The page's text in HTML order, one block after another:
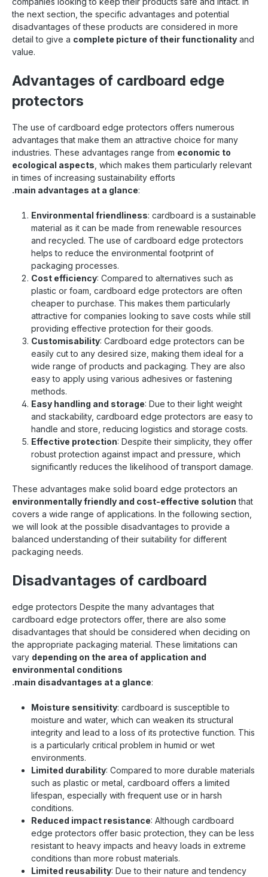
the next section, the specific advantages and potential
disadvantages of these products are considered in more
detail to give a complete picture of their functionality and
value.
Advantages of cardboard edge
protectors
The use of cardboard edge protectors offers numerous
advantages that make them an attractive choice for many
industries. These advantages range from economic to
ecological aspects , which makes them particularly relevant
in times of increasing sustainability efforts
.main advantages at a glance:
Environmental friendliness: cardboard is a sustainable
material as it can be made from renewable resources
and recycled. The use of cardboard edge protectors
helps to reduce the environmental footprint of
packaging processes.
Cost efficiency: Compared to alternatives such as
plastic or foam, cardboard edge protectors are often
cheaper to purchase. This makes them particularly
attractive for companies looking to save costs while still
providing effective protection for their goods.
Customisability: Cardboard edge protectors can be
easily cut to any desired size, making them ideal for a
wide range of products and packaging. They are also
easy to apply using various adhesives or fastening
methods.
Easy handling and storage: Due to their light weight
and stackability, cardboard edge protectors are easy to
handle and store, reducing logistics and storage costs.
Effective protection: Despite their simplicity, they offer
robust protection against impact and pressure, which
significantly reduces the likelihood of transport damage.
These advantages make solid board edge protectors an
environmentally friendly and cost-effective solution that
covers a wide range of applications. In the following section,
we will look at the possible disadvantages to provide a
balanced understanding of their suitability for different
packaging needs.
Disadvantages of cardboard
edge protectors Despite the many advantages that
cardboard edge protectors offer, there are also some
disadvantages that should be considered when deciding on
the appropriate packaging material. These limitations can
vary depending on the area of application and
environmental conditions
.main disadvantages at a glance:
Moisture sensitivity: cardboard is susceptible to
moisture and water, which can weaken its structural
integrity and lead to a loss of its protective function. This
is a particularly critical problem in humid or wet
environments.
Limited durability: Compared to more durable materials
such as plastic or metal, cardboard offers a limited
lifespan, especially with frequent use or in harsh
conditions.
Reduced impact resistance: Although cardboard
edge protectors offer basic protection, they can be less
resistant to heavy impacts and heavy loads in extreme
conditions than more robust materials.
Limited reusability: Due to their nature and tendency